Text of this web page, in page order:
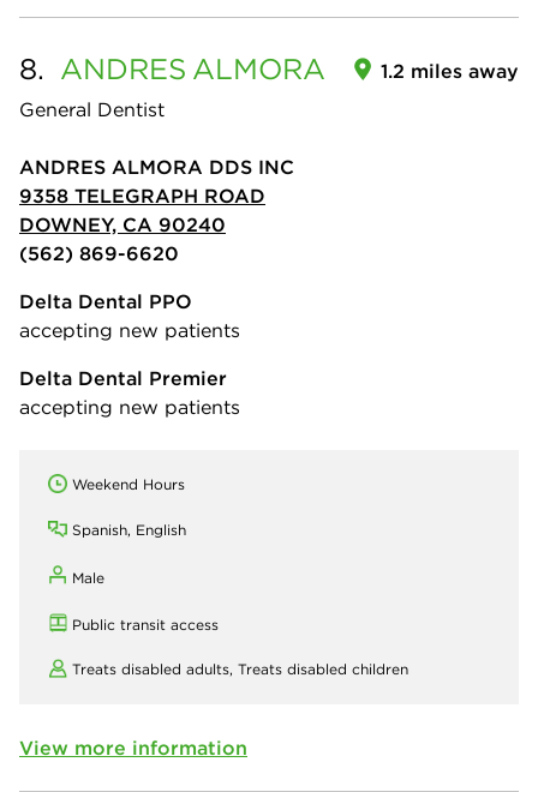
8. ANDRES ALMORA
General Dentist
1.2 miles away
ANDRES ALMORA DDS INC
9358 TELEGRAPH ROAD
DOWNEY, CA 90240
(562) 869-6620
Delta Dental PPO
accepting new patients
Delta Dental Premier
accepting new patients
Weekend Hours
Spanish, English
Male
Public transit access
Treats disabled adults, Treats disabled children
View more information